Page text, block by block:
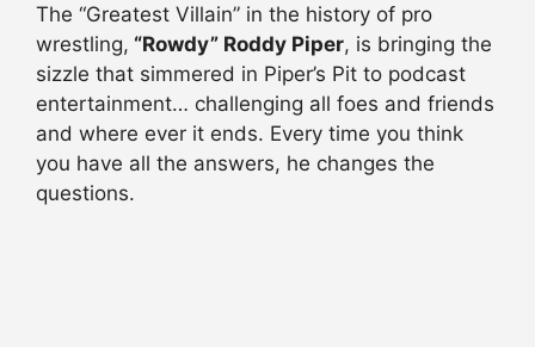
The “Greatest Villain” in the history of pro
wrestling, “Rowdy” Roddy Piper, is bringing the
sizzle that simmered in Piper’s Pit to podcast
entertainment… challenging all foes and friends
and where ever it ends. Every time you think
you have all the answers, he changes the
questions.